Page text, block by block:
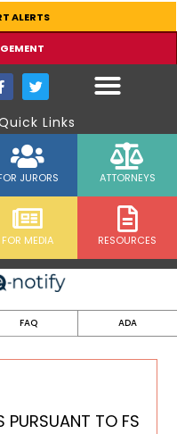
ALERTS
Links
JURORS ATTORNEYS
FOR MEDIA RESOURCES
FAQ ADA
PURSUANT TO FS